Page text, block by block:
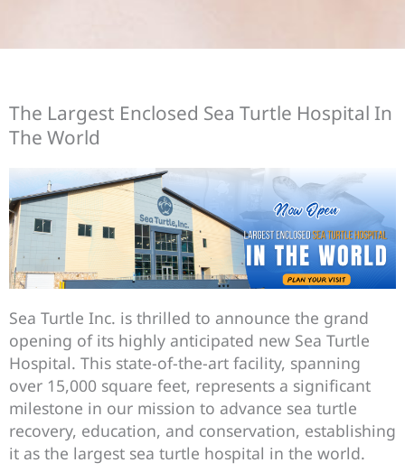
The Largest Enclosed Sea Turtle Hospital In
The World
Sea Turtle Inc. is thrilled to announce the grand
opening of its highly anticipated new Sea Turtle
Hospital. This state-of-the-art facility, spanning
over 15,000 square feet, represents a significant
milestone in our mission to advance sea turtle
recovery, education, and conservation, establishing
it as the largest sea turtle hospital in the world.